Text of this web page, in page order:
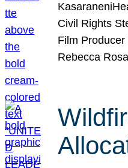
Civil Rights
Film
Rebecca